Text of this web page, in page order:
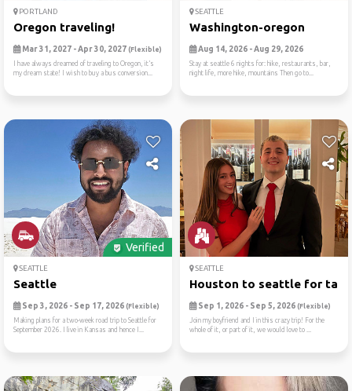
PORTLAND
Oregon traveling!
Mar 31, 2027 - Apr 30, 2027 (Flexible)
I have always dreamed of traveling to Oregon, it’s
my dream state! I wish to buy a bus conversion...
SEATTLE
Washington-oregon
Aug 14, 2026 - Aug 29, 2026
Stay at seattle 6 nights for: hike, restaurants, bar,
night life, more hike, mountains Then go to...
Verified
SEATTLE
Seattle
Sep 3, 2026 - Sep 17, 2026 (Flexible)
Making plans for a two-week road trip to Seattle for
September 2026. I live in Kansas and hence I...
SEATTLE
Houston to seattle for
Sep 1, 2026 - Sep 5, 2026 (Flexible)
Join my boyfriend and I in this crazy trip! For the
whole of it, or part of it, we would love to ...